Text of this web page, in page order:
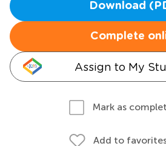
Download
Complete
Assign to My
Mark as
Add to